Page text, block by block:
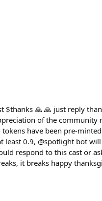
$thanks 🙏 🙏 just reply
of the
tokens have been pre-
least 0.9, @spotlight bot
respond to this cast or
it breaks happy